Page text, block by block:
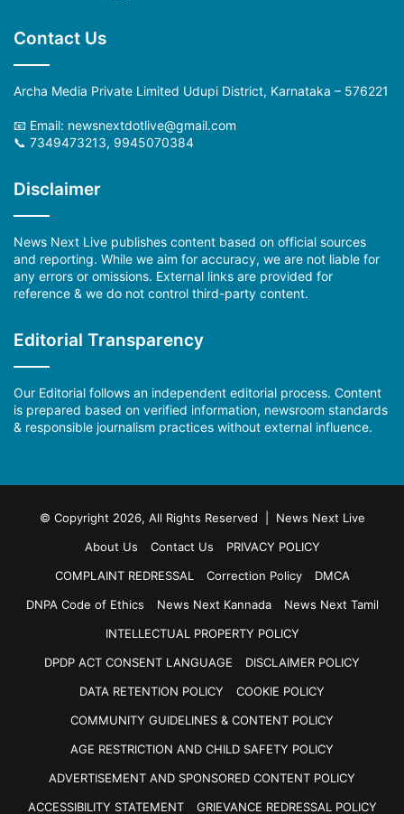
Contact Us
Archa Media Private Limited Udupi District, Karnataka – 576221
📧 Email: newsnextdotlive@gmail.com
📞 7349473213, 9945070384
Disclaimer
News Next Live publishes content based on official sources
and reporting. While we aim for accuracy, we are not liable for
any errors or omissions. External links are provided for
reference & we do not control third-party content.
Editorial Transparency
Our Editorial follows an independent editorial process. Content
is prepared based on verified information, newsroom standards
& responsible journalism practices without external influence.
© Copyright 2026, All Rights Reserved | News Next Live
About Us
Contact Us
PRIVACY POLICY
COMPLAINT REDRESSAL
Correction Policy
DMCA
DNPA Code of Ethics
News Next Kannada
News Next Tamil
INTELLECTUAL PROPERTY POLICY
DPDP ACT CONSENT LANGUAGE
DISCLAIMER POLICY
DATA RETENTION POLICY
COOKIE POLICY
COMMUNITY GUIDELINES & CONTENT POLICY
AGE RESTRICTION AND CHILD SAFETY POLICY
ADVERTISEMENT AND SPONSORED CONTENT POLICY
ACCESSIBILITY STATEMENT
GRIEVANCE REDRESSAL POLICY